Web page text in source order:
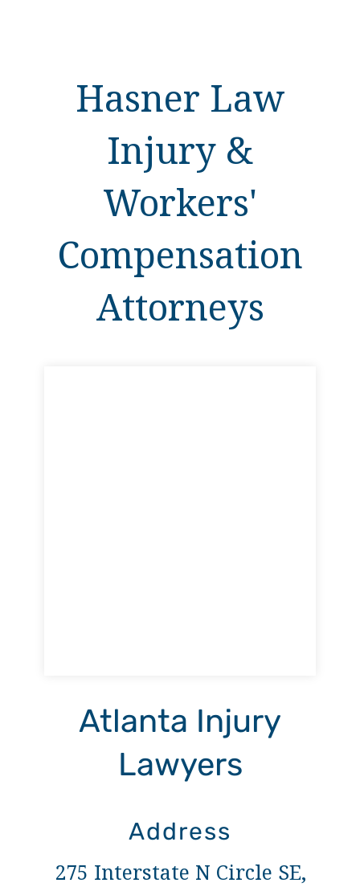
Hasner Law
Injury &
Workers'
Compensation
Attorneys
Atlanta Injury
Lawyers
Address
275 Interstate N Circle SE,